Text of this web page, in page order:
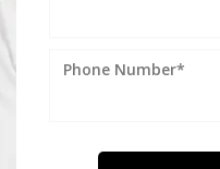
Phone Number*